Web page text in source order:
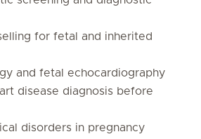
for fetal and inherited
and fetal echocardiography
disease diagnosis before
disorders in pregnancy